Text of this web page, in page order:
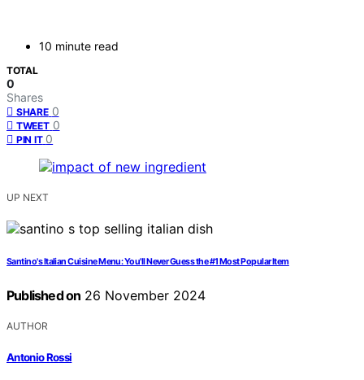
10 minute read
TOTAL
0
Shares
SHARE 0
TWEET 0
PIN IT 0
UP NEXT
Santino's Italian Cuisine Menu: You'll Never Guess the #1 Most Popular Item
Published on 26 November 2024
AUTHOR
Antonio Rossi